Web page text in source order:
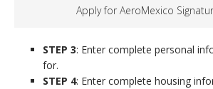
Apply for AeroMexico
STEP 3: Enter complete personal
for.
STEP 4: Enter complete housing